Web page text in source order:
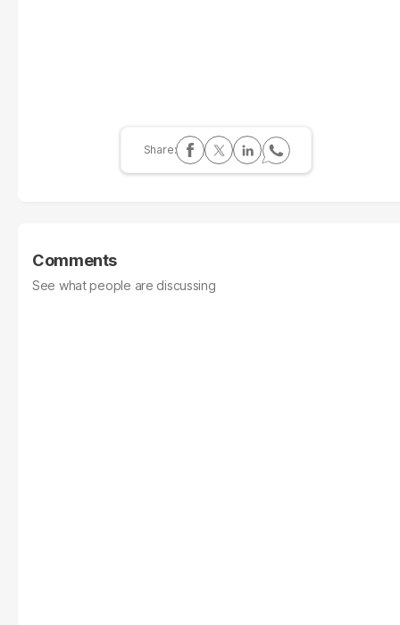
Comments
See what people are discussing